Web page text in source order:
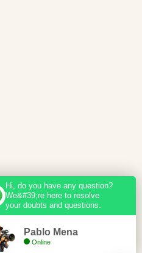
Hi, do you have any question?
We&#39;re here to resolve
your doubts and questions.
Pablo Mena
Online